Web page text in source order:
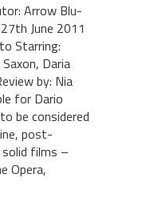
Arrow Blu-
June 2011
Starring:
Daria
by: Nia
for Dario
be considered
post-
solid films –
Opera,